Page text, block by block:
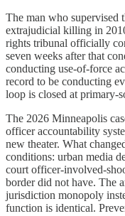
The man who supervised
extrajudicial killing in
rights tribunal officially
seven weeks after that
conducting use-of-force
record to be conducting
loop is closed at primary-
The 2026 Minneapolis
officer accountability
new theater. What
conditions: urban media
court officer-involved-
border did not have. The
jurisdiction monopoly
function is identical.